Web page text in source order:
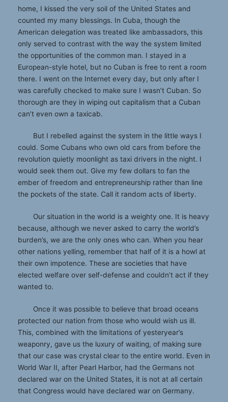
home, I kissed the very soil of the United States and
counted my many blessings. In Cuba, though the
American delegation was treated like ambassadors, this
only served to contrast with the way the system limited
the opportunities of the common man. I stayed in a
European-style hotel, but no Cuban is free to rent a room
there. I went on the Internet every day, but only after I
was carefully checked to make sure I wasn’t Cuban. So
thorough are they in wiping out capitalism that a Cuban
can’t even own a taxicab.
But I rebelled against the system in the little ways I
could. Some Cubans who own old cars from before the
revolution quietly moonlight as taxi drivers in the night. I
would seek them out. Give my few dollars to fan the
ember of freedom and entrepreneurship rather than line
the pockets of the state. Call it random acts of liberty.
Our situation in the world is a weighty one. It is heavy
because, although we never asked to carry the world’s
burden’s, we are the only ones who can. When you hear
other nations yelling, remember that half of it is a howl at
their own impotence. These are societies that have
elected welfare over self-defense and couldn’t act if they
wanted to.
Once it was possible to believe that broad oceans
protected our nation from those who would wish us ill.
This, combined with the limitations of yesteryear’s
weaponry, gave us the luxury of waiting, of making sure
that our case was crystal clear to the entire world. Even in
World War II, after Pearl Harbor, had the Germans not
declared war on the United States, it is not at all certain
that Congress would have declared war on Germany.